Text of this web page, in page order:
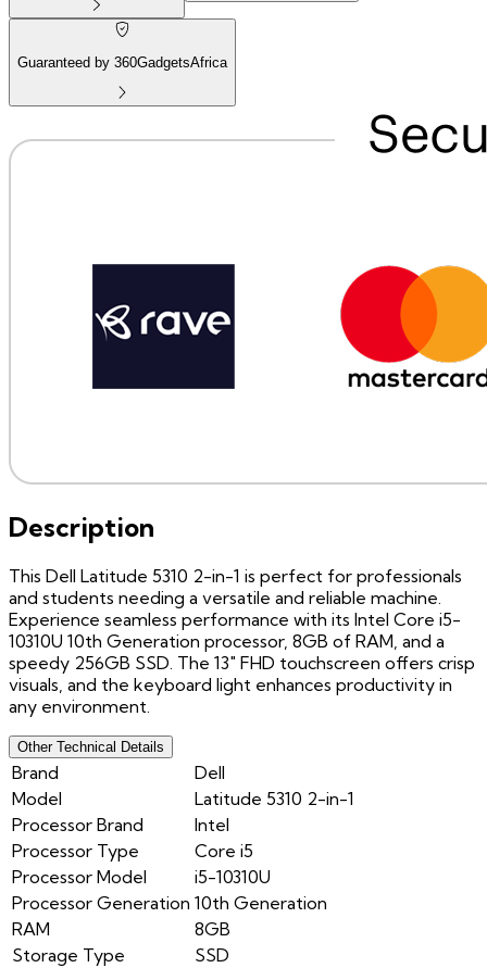
Guaranteed by 360GadgetsAfrica
Description
This Dell Latitude 5310 2-in-1 is perfect for professionals
and students needing a versatile and reliable machine.
Experience seamless performance with its Intel Core i5-
10310U 10th Generation processor, 8GB of RAM, and a
speedy 256GB SSD. The 13" FHD touchscreen offers crisp
visuals, and the keyboard light enhances productivity in
any environment.
Other Technical Details
Brand
Dell
Model
Latitude 5310 2-in-1
Processor Brand
Intel
Processor Type
Core i5
Processor Model
i5-10310U
Processor Generation 10th Generation
RAM
8GB
Storage Type
SSD